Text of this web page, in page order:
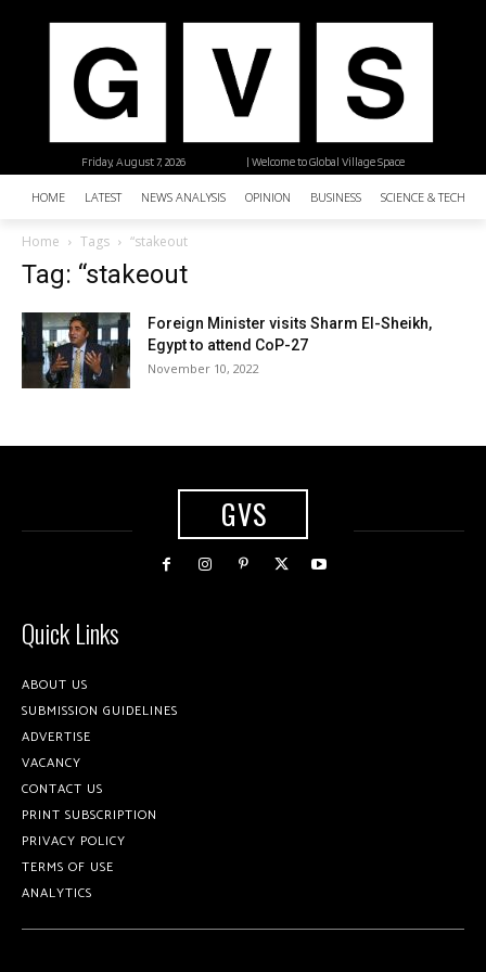
| Welcome to Global Village Space
Friday, August 7, 2026
HOME LATEST NEWS ANALYSIS OPINION BUSINESS SCIENCE &
Home Tags “stakeout
Tag: “stakeout
Foreign Minister visits Sharm El-Sheikh,
Egypt to attend CoP-27
November 10, 2022
GVS
Quick Links
ABOUT US
SUBMISSION GUIDELINES
ADVERTISE
VACANCY
CONTACT US
PRINT SUBSCRIPTION
PRIVACY POLICY
TERMS OF USE
ANALYTICS